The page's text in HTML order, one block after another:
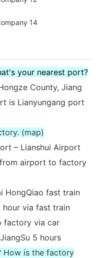
your nearest port?
County, Jiang
is Lianyungang port
(map)
– Lianshui Airport
airport to factory
HongQiao fast train
hour via fast train
factory via car
5 hours
How is the factory